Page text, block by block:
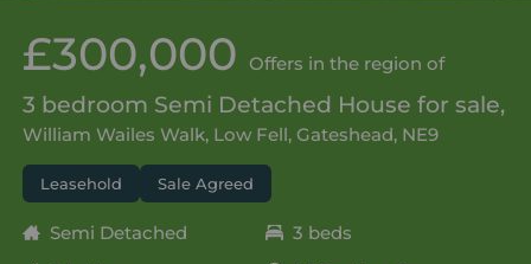
£300,000 Offers in the region of
3 bedroom Semi Detached House for sale,
William Wailes Walk, Low Fell, Gateshead, NE9
Leasehold Sale Agreed
Semi Detached
3 beds